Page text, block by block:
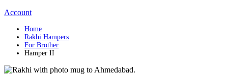
Account
Home
Rakhi Hampers
For Brother
Hamper II